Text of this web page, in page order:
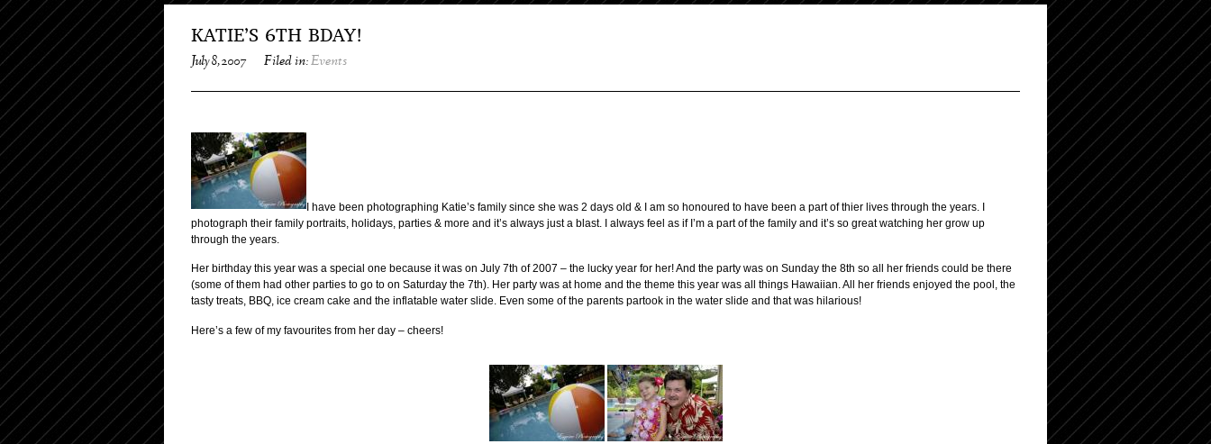
KATIE’S 6TH BDAY!
July 8, 2007 Filed in:Events
I have been photographing Katie’s family since she was 2 days old & I am so honoured to have been a part of thier lives through the years. I
photograph their family portraits, holidays, parties & more and it’s always just a blast. I always feel as if I’m a part of the family and it’s so great watching her grow up
through the years.
Her birthday this year was a special one because it was on July 7th of 2007 – the lucky year for her! And the party was on Sunday the 8th so all her friends could be there
(some of them had other parties to go to on Saturday the 7th). Her party was at home and the theme this year was all things Hawaiian. All her friends enjoyed the pool, the
tasty treats, BBQ, ice cream cake and the inflatable water slide. Even some of the parents partook in the water slide and that was hilarious!
Here’s a few of my favourites from her day – cheers!